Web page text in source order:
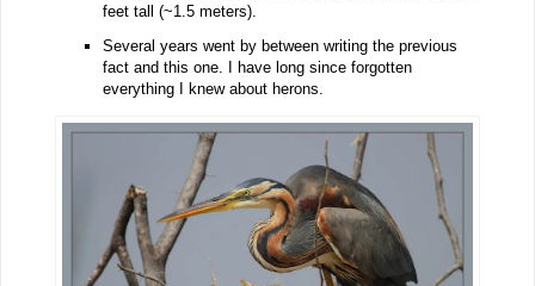
feet tall (~1.5 meters).
Several years went by between writing the previous
fact and this one. I have long since forgotten
everything I knew about herons.